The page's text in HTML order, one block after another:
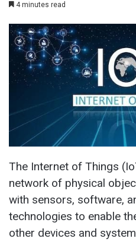
4 minutes read
The Internet of Things
network of physical
with sensors, software,
technologies to enable
other devices and